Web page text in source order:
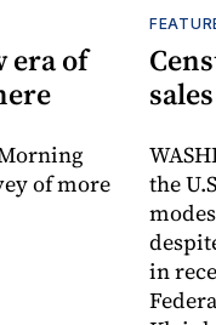
era of
of more
the
in